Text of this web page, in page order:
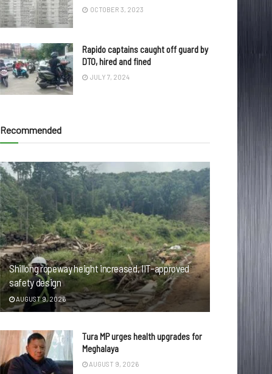
OCTOBER 3, 2023
Rapido captains caught off guard by
DTO, hired and fined
JULY 7, 2024
Recommended
Shillong ropeway height increased, IIT-approved
safety design
AUGUST 9, 2026
Tura MP urges health upgrades for
Meghalaya
AUGUST 9, 2026